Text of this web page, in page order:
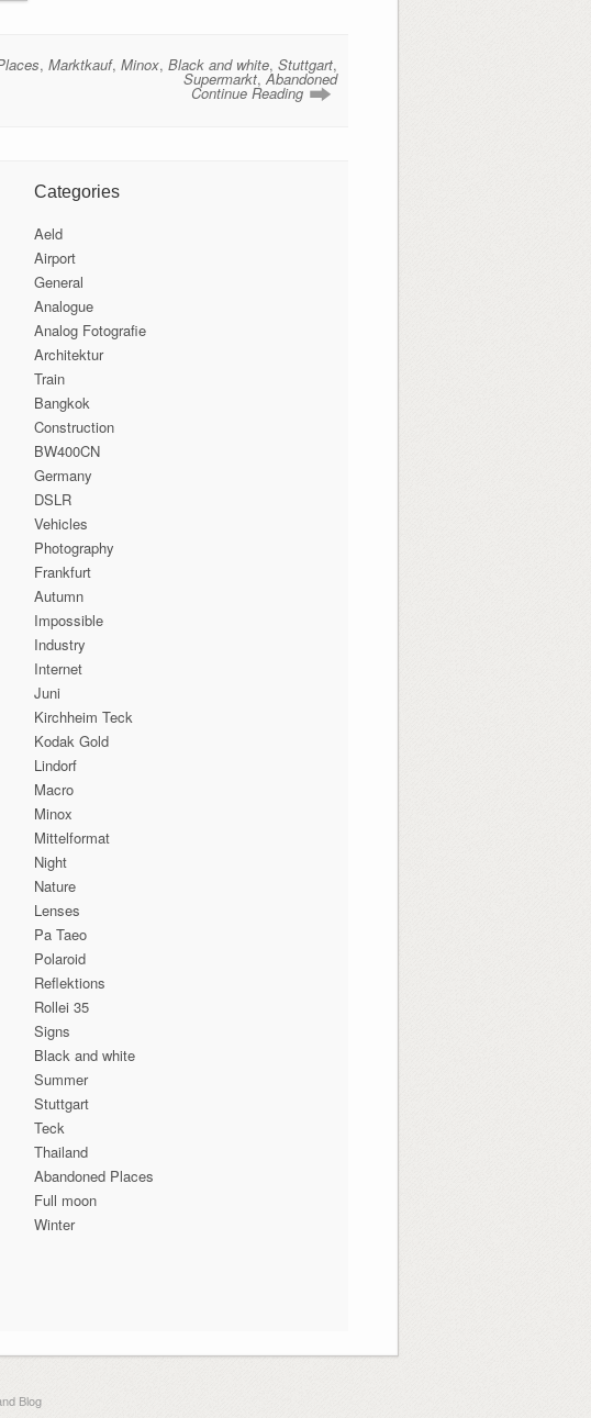
,Marktkauf,Minox,Black and white,Stuttgart,
Supermarkt,Abandoned
Continue Reading
Categories
Aeld
Airport
General
Analogue
Analog Fotografie
Architektur
Train
Bangkok
Construction
BW400CN
Germany
DSLR
Vehicles
Photography
Frankfurt
Autumn
Impossible
Industry
Internet
Juni
Kirchheim Teck
Kodak Gold
Lindorf
Macro
Minox
Mittelformat
Night
Nature
Lenses
Pa Taeo
Polaroid
Reflektions
Rollei 35
Signs
Black and white
Summer
Stuttgart
Teck
Thailand
Abandoned Places
Full moon
Winter
Blog